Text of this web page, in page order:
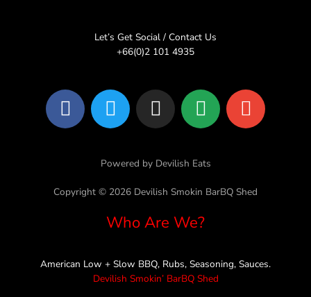
Let’s Get Social / Contact Us
+66(0)2 101 4935
F
a
c
o
T
w
i
t
e
r
I
n
s
t
g
r
a
m
L
i
n
e
E
n
v
o
Powered by Devilish Eats
Copyright © 2026 Devilish Smokin BarBQ Shed
Who Are We?
American Low + Slow BBQ, Rubs, Seasoning, Sauces.
Devilish Smokin’ BarBQ Shed